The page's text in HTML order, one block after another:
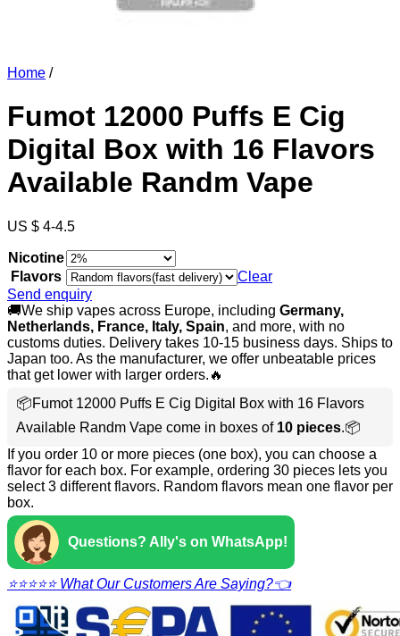
Home /
Fumot 12000 Puffs E Cig
Digital Box with 16 Flavors
Available Randm Vape
US $ 4-4.5
Nicotine
Flavors
Clear
Send enquiry
🚚We ship vapes across Europe, including Germany,
Netherlands, France, Italy, Spain, and more, with no
customs duties. Delivery takes 10-15 business days. Ships to
Japan too. As the manufacturer, we offer unbeatable prices
that get lower with larger orders.🔥
📦Fumot 12000 Puffs E Cig Digital Box with 16 Flavors
Available Randm Vape come in boxes of 10 pieces.📦
If you order 10 or more pieces (one box), you can choose a
flavor for each box. For example, ordering 30 pieces lets you
select 3 different flavors. Random flavors mean one flavor per
box.
Questions? Ally's on WhatsApp!
⭐⭐⭐⭐⭐ What Our Customers Are Saying?👈